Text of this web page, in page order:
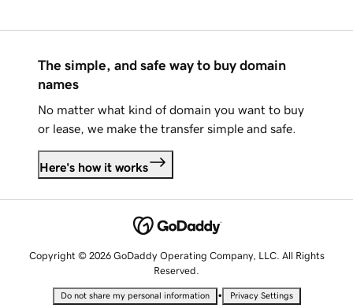
The simple, and safe way to buy domain
names
No matter what kind of domain you want to buy
or lease, we make the transfer simple and safe.
Here's how it works
Copyright © 2026 GoDaddy Operating Company, LLC. All Rights
Reserved.
Do not share my personal information • Privacy Settings